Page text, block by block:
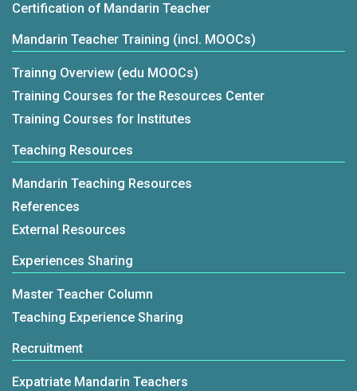
Certification of Mandarin Teacher
Mandarin Teacher Training (incl. MOOCs)
Trainng Overview (edu MOOCs)
Training Courses for the Resources Center
Training Courses for Institutes
Teaching Resources
Mandarin Teaching Resources
References
External Resources
Experiences Sharing
Master Teacher Column
Teaching Experience Sharing
Recruitment
Expatriate Mandarin Teachers